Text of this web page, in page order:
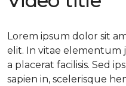
Lorem ipsum dolor sit
elit. In vitae elementum
a placerat facilisis. Sed
sapien in, scelerisque